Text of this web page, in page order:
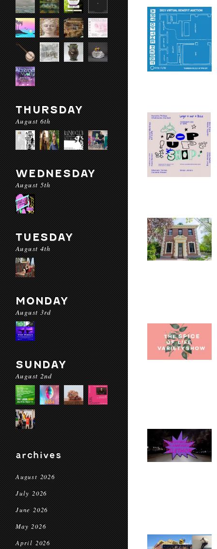
THURSDAY
August 6th
WEDNESDAY
August 5th
TUESDAY
August 4th
MONDAY
August 3rd
SUNDAY
August 2nd
archives
August 2026
July 2026
June 2026
May 2026
April 2026